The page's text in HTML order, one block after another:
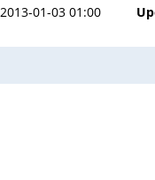
2013-01-03 01:00